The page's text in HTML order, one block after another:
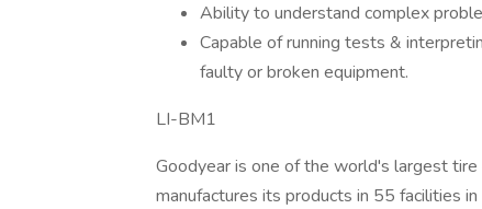
Ability to understand complex
Capable of running tests &
faulty or broken equipment.
LI-BM1
Goodyear is one of the world's largest
manufactures its products in 55 facilities